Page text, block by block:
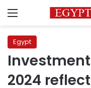
Menu
Egypt
2024